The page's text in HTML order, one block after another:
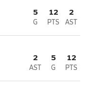
5
G
12
PTS
2
AST
2
AST
5
G
12
PTS